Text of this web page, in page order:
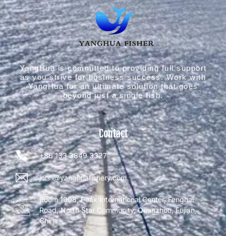
YangHua is committed to providing full support
as you strive for business success. Work with
YangHua for an ultimate solution that goes
beyond just a single fish.
Contact
+86 133 3849 3327
john@yanghuafishery.com
Room 1008, Peak International Center, Fenghai
Road, North Star Community, Quanzhou, Fujian,
China.